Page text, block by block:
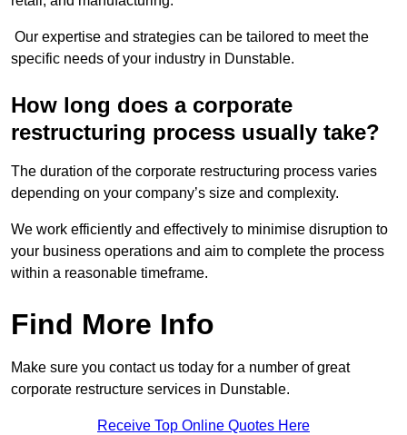
Our expertise and strategies can be tailored to meet the
specific needs of your industry in Dunstable.
How long does a corporate
restructuring process usually take?
The duration of the corporate restructuring process varies
depending on your company’s size and complexity.
We work efficiently and effectively to minimise disruption to
your business operations and aim to complete the process
within a reasonable timeframe.
Find More Info
Make sure you contact us today for a number of great
corporate restructure services in Dunstable.
Receive Top Online Quotes Here